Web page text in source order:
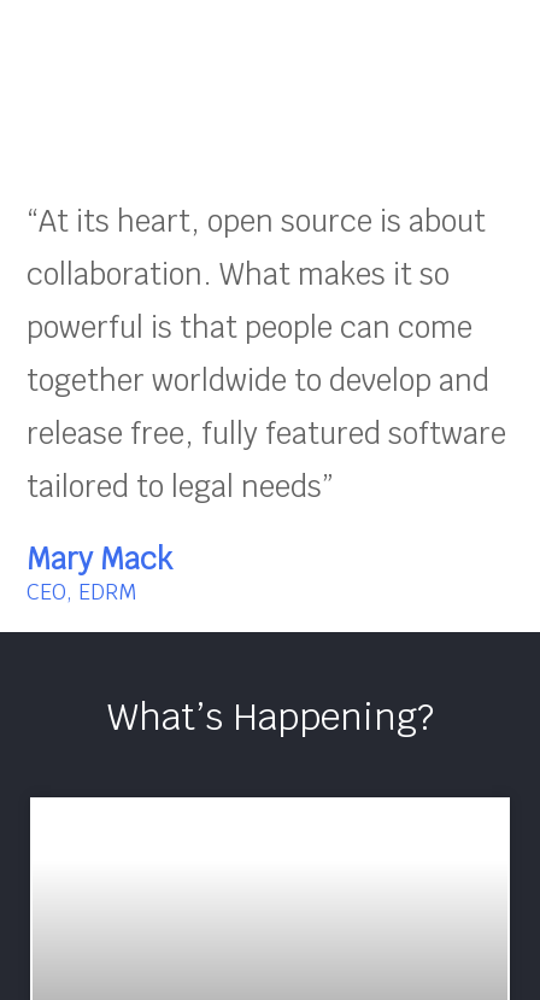
“At its heart, open source is about
collaboration. What makes it so
powerful is that people can come
together worldwide to develop and
release free, fully featured software
tailored to legal needs”
Mary Mack
CEO, EDRM
What’s Happening?